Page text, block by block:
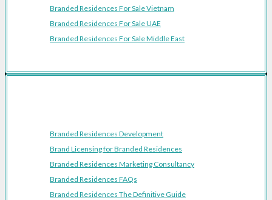
Branded Residences For Sale Vietnam
Branded Residences For Sale UAE
Branded Residences For Sale Middle East
Branded Residences Development
Brand Licensing for Branded Residences
Branded Residences Marketing Consultancy
Branded Residences FAQs
Branded Residences The Definitive Guide